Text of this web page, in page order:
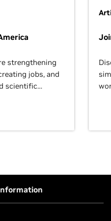
strengthening
jobs, and
scientific